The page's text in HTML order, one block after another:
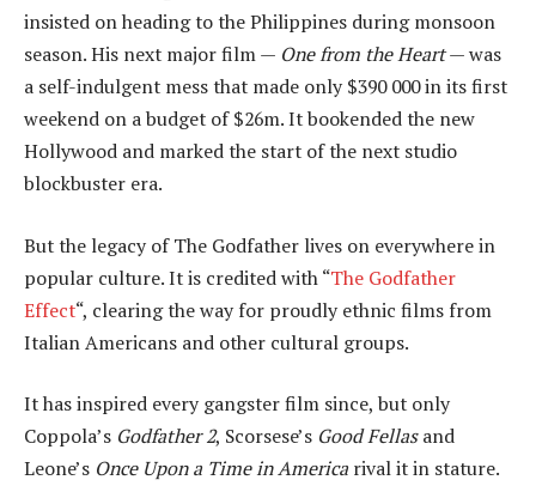
insisted on heading to the Philippines during monsoon
season. His next major film — One from the Heart— was
a self-indulgent mess that made only $390 000 in its first
weekend on a budget of $26m. It bookended the new
Hollywood and marked the start of the next studio
blockbuster era.
But the legacy of The Godfather lives on everywhere in
popular culture. It is credited with “The Godfather
Effect“, clearing the way for proudly ethnic films from
Italian Americans and other cultural groups.
It has inspired every gangster film since, but only
Coppola’s Godfather 2, Scorsese’s Good Fellasand
Leone’s Once Upon a Time in Americarival it in stature.